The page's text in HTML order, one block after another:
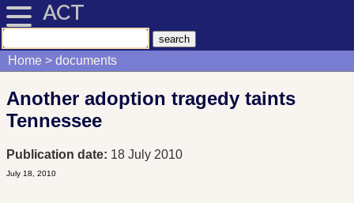
ACT
Home documents
Another adoption tragedy taints
Tennessee
Publication date: 18 July 2010
July 18, 2010